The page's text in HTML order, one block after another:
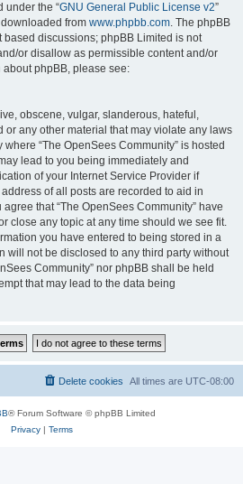
under the “GNU General Public License v2”
from www.phpbb.com. The phpBB
discussions; phpBB Limited is not
or disallow as permissible content and/or
phpBB, please see:
obscene, vulgar, slanderous, hateful,
any other material that may violate any laws
“The OpenSees Community” is hosted
lead to you being immediately and
of your Internet Service Provider if
of all posts are recorded to aid in
that “The OpenSees Community” have
close any topic at any time should we see fit.
you have entered to being stored in a
will not be disclosed to any third party without
Community” nor phpBB shall be held
that may lead to the data being
All times are UTC-08:00
Delete cookies
® Forum Software © phpBB Limited
Privacy| Terms